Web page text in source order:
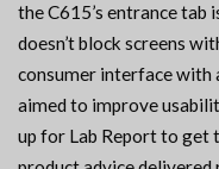
the C615’s entrance tab
doesn’t block screens
consumer interface with
aimed to improve
up for Lab Report to get